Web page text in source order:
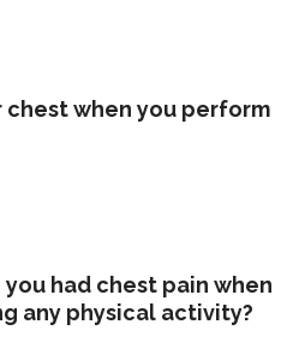
chest when you perform
had chest pain when
any physical activity?